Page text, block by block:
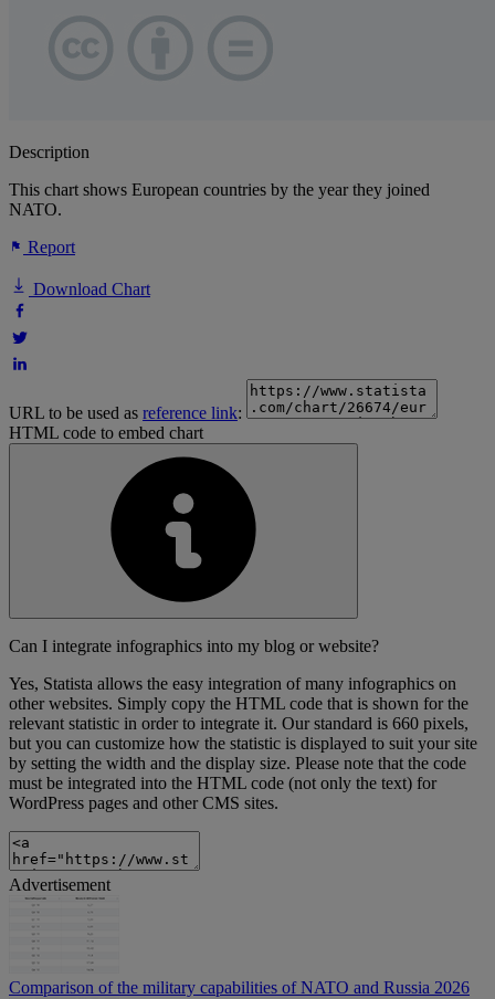
Description
This chart shows European countries by the year they joined
NATO.
Report
Download Chart
URL to be used as reference link:
HTML code to embed chart
Can I integrate infographics into my blog or website?
Yes, Statista allows the easy integration of many infographics on
other websites. Simply copy the HTML code that is shown for the
relevant statistic in order to integrate it. Our standard is 660 pixels,
but you can customize how the statistic is displayed to suit your site
by setting the width and the display size. Please note that the code
must be integrated into the HTML code (not only the text) for
WordPress pages and other CMS sites.
Advertisement
Comparison of the military capabilities of NATO and Russia 2026